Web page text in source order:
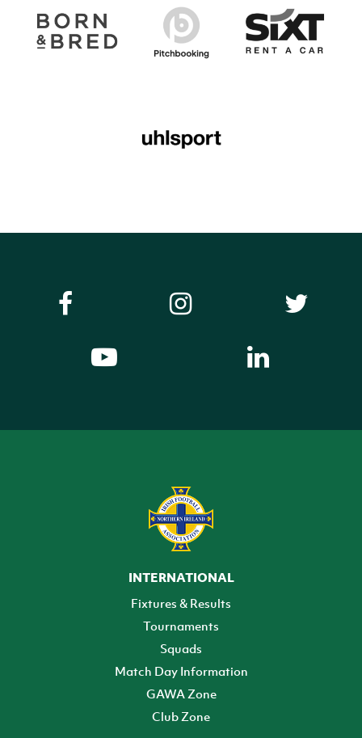
INTERNATIONAL
Fixtures & Results
Tournaments
Squads
Match Day Information
GAWA Zone
Club Zone